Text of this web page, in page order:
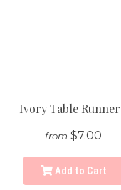
Ivory Table Runner
from $7.00
Add to Cart